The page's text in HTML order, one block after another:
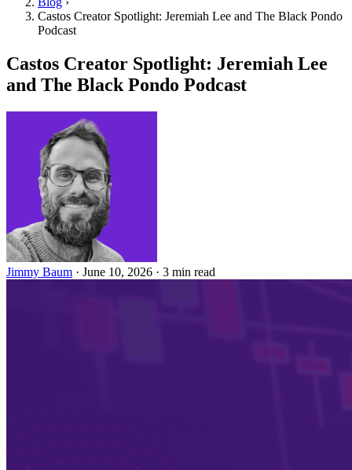
Castos Creator Spotlight: Jeremiah Lee and The Black Pondo
Podcast
Castos Creator Spotlight: Jeremiah Lee
and The Black Pondo Podcast
Jimmy Baum · June 10, 2026 · 3 min read